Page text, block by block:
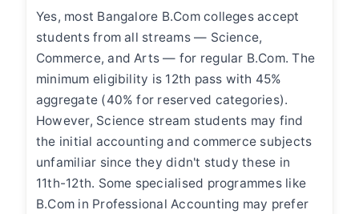
Yes, most Bangalore B.Com colleges accept
students from all streams — Science,
Commerce, and Arts — for regular B.Com. The
minimum eligibility is 12th pass with 45%
aggregate (40% for reserved categories).
However, Science stream students may find
the initial accounting and commerce subjects
unfamiliar since they didn't study these in
11th-12th. Some specialised programmes like
B.Com in Professional Accounting may prefer